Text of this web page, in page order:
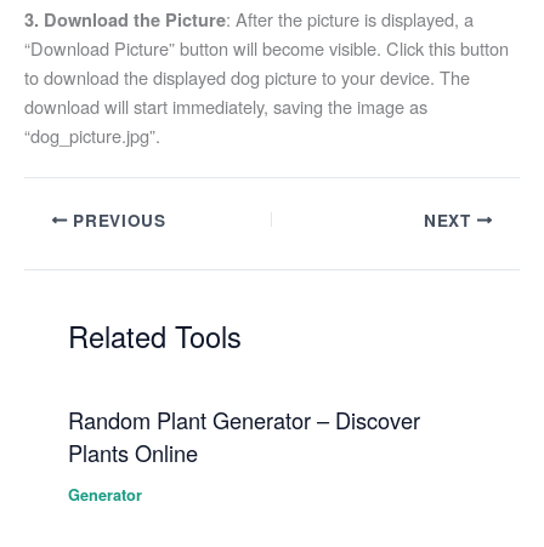
3. Download the Picture: After the picture is displayed, a
“Download Picture” button will become visible. Click this button
to download the displayed dog picture to your device. The
download will start immediately, saving the image as
“dog_picture.jpg”.
PREVIOUS NEXT
Related Tools
Random Plant Generator – Discover
Plants Online
Generator